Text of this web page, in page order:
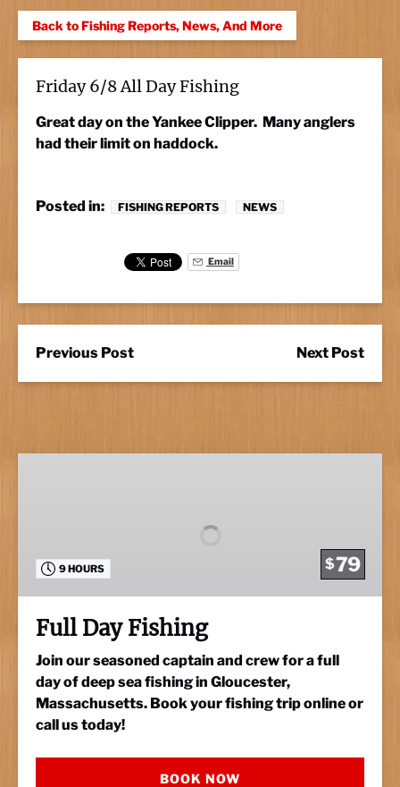
Back to Fishing Reports, News, And More
Friday 6/8 All Day Fishing
Great day on the Yankee Clipper. Many anglers
had their limit on haddock.
Posted in: FISHING REPORTS NEWS
Email
Previous Post Next Post
$79
9 HOURS
Full Day Fishing
Join our seasoned captain and crew for a full
day of deep sea fishing in Gloucester,
Massachusetts. Book your fishing trip online or
call us today!
BOOK NOW